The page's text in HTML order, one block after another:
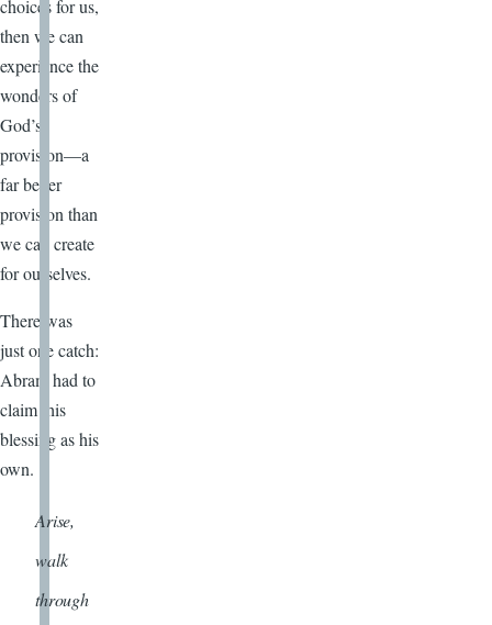
choices for us,
then we can
experience the
wonders of
God’s
provision—a
far better
provision than
we can create
for ourselves.
There was
just one catch:
Abram had to
claim this
blessing as his
own.
Arise,
walk
through